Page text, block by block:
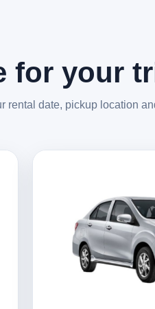
for your
rental date, pickup location